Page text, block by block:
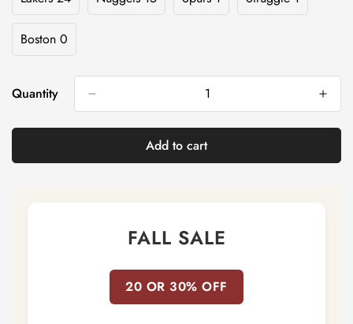
Or
Variant
Out
Variant
Variant
Variant
Boston 0
Variant
Or
Unavailable
Quantity
Add to cart
FALL SALE
20 OR 30% OFF